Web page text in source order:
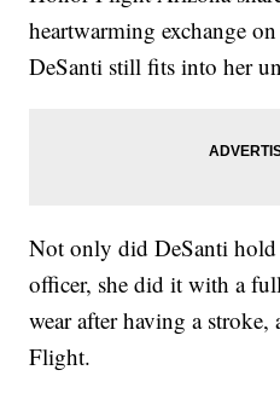
heartwarming exchange
DeSanti still fits into her
Not only did DeSanti hold
officer, she did it with a
wear after having a
Flight.